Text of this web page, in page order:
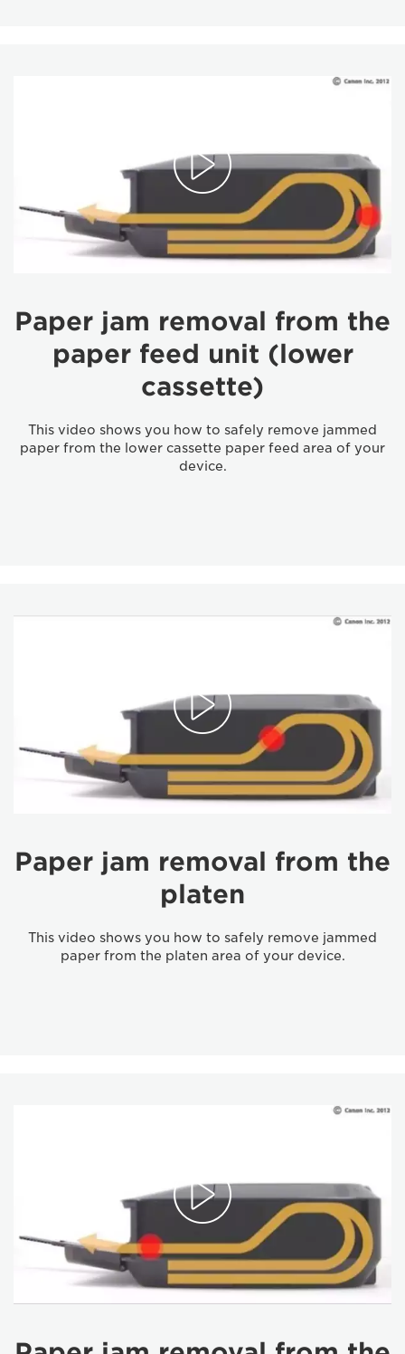
Paper jam removal from the
paper feed unit (lower
cassette)
This video shows you how to safely remove jammed
paper from the lower cassette paper feed area of your
device.
Paper jam removal from the
platen
This video shows you how to safely remove jammed
paper from the platen area of your device.